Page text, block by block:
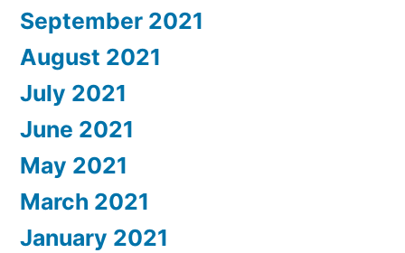
September 2021
August 2021
July 2021
June 2021
May 2021
March 2021
January 2021